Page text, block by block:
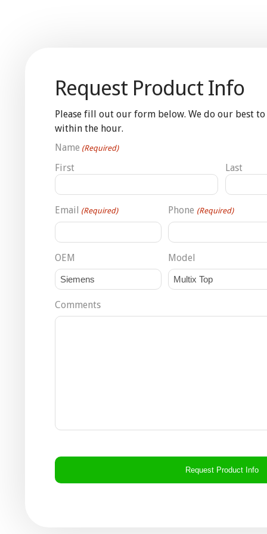
Request Product Info
Please fill out our form below. We do our best
within the hour.
Name (Required)
First Last
Email (Required) Phone (Required)
OEM Model
Comments